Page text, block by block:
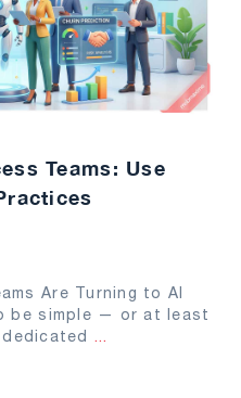
Teams: Use
Are Turning to AI
be simple — or at least
...